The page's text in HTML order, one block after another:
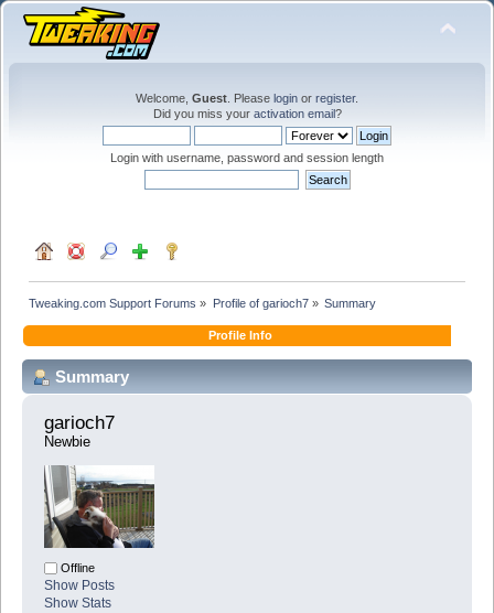
Welcome, Guest . Please login or register.
Did you miss your activation email?
Login with username, password and session length
Tweaking.com Support Forums » Profile of garioch7» Summary
Profile Info
Summary
garioch7
Newbie
Offline
Show Posts
Show Stats